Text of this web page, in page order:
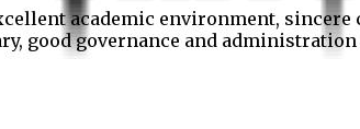
academic environment, sincere
good governance and administration